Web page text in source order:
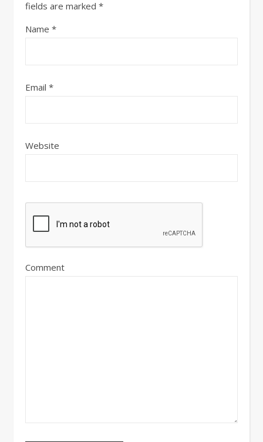
fields are marked *
Name *
Email *
Website
Comment